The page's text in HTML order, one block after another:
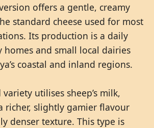
offers a gentle, creamy
standard cheese used for most
Its production is a daily
homes and small local dairies
coastal and inland regions.
utilises sheep’s milk,
richer, slightly gamier flavour
denser texture. This type is